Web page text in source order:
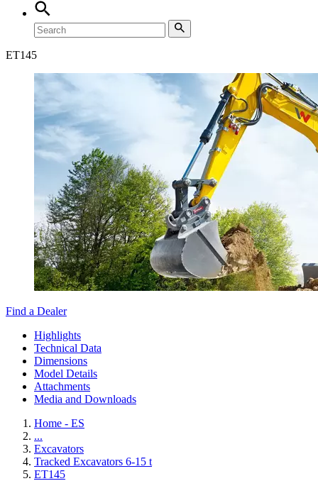
ET145
Find a Dealer
Highlights
Technical Data
Dimensions
Model Details
Attachments
Media and Downloads
Home - ES
...
Excavators
Tracked Excavators 6-15 t
ET145